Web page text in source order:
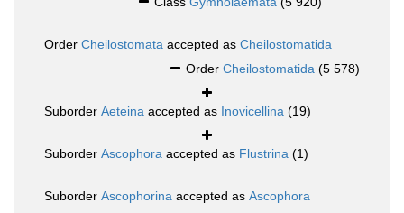
Order Cheilostomata accepted as Cheilostomatida
Order Cheilostomatida (5 578)
Suborder Aeteina accepted as Inovicellina (19)
Suborder Ascophora accepted as Flustrina (1)
Suborder Ascophorina accepted as Ascophora